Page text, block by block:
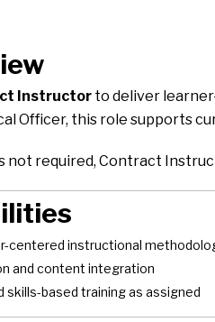
Instructor to deliver
Officer, this role supports
not required, Contract
centered instructional
and content integration
skills-based training as assigned